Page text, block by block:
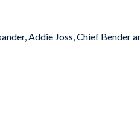
Addie Joss, Chief Bender